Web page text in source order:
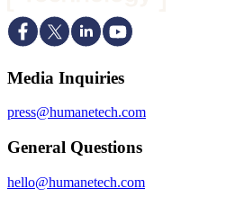
Media Inquiries
press@humanetech.com
General Questions
hello@humanetech.com